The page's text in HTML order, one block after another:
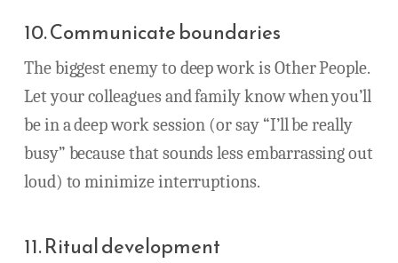
10. Communicate boundaries
The biggest enemy to deep work is Other People.
Let your colleagues and family know when you’ll
be in a deep work session (or say “I’ll be really
busy” because that sounds less embarrassing out
loud) to minimize interruptions.
11. Ritual development